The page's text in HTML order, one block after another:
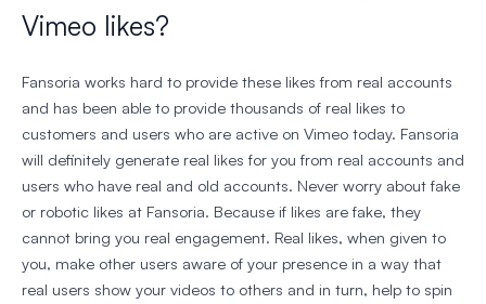
Vimeo likes?
Fansoria works hard to provide these likes from real accounts
and has been able to provide thousands of real likes to
customers and users who are active on Vimeo today. Fansoria
will definitely generate real likes for you from real accounts and
users who have real and old accounts. Never worry about fake
or robotic likes at Fansoria. Because if likes are fake, they
cannot bring you real engagement. Real likes, when given to
you, make other users aware of your presence in a way that
real users show your videos to others and in turn, help to spin